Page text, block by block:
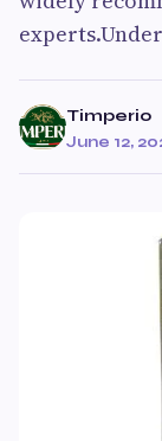
Timperio
June 12,